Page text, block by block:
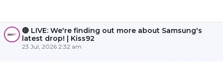
🔴 LIVE: We're finding out more about Samsung's
latest drop! | Kiss92
23 Jul, 2026 2:32 am